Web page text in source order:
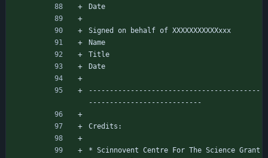
Date
Signed on behalf of XXXXXXXXXXXxxx
Name
Title
Date
-----------------------------------------
---------------------------
Credits:
* Scinnovent Centre For The Science Grant